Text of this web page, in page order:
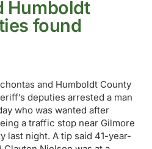
Humboldt
found
and Humboldt County
deputies arrested a man
who was wanted after
a traffic stop near Gilmore
last night. A tip said 41-year-